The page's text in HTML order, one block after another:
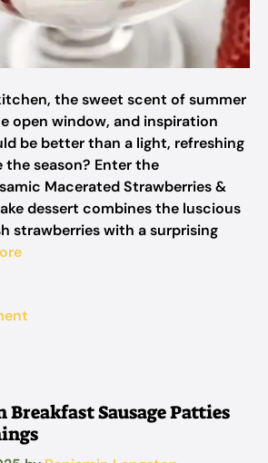
the sweet scent of summer
open window, and inspiration
be better than a light, refreshing
season? Enter the
Macerated Strawberries &
dessert combines the luscious
strawberries with a surprising
Breakfast Sausage Patties